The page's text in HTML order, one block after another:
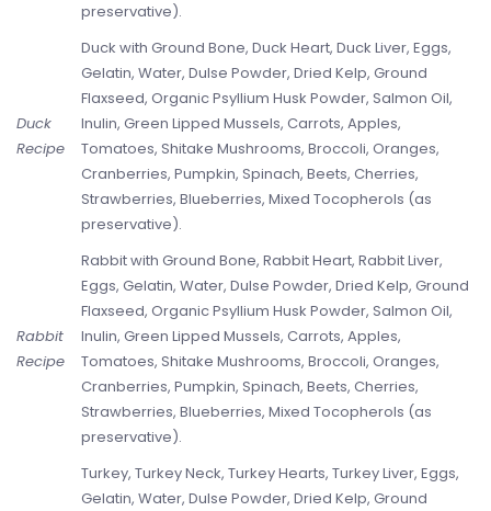
preservative).
Duck
Recipe
Duck with Ground Bone, Duck Heart, Duck Liver, Eggs,
Gelatin, Water, Dulse Powder, Dried Kelp, Ground
Flaxseed, Organic Psyllium Husk Powder, Salmon Oil,
Inulin, Green Lipped Mussels, Carrots, Apples,
Tomatoes, Shitake Mushrooms, Broccoli, Oranges,
Cranberries, Pumpkin, Spinach, Beets, Cherries,
Strawberries, Blueberries, Mixed Tocopherols (as
preservative).
Rabbit
Recipe
Rabbit with Ground Bone, Rabbit Heart, Rabbit Liver,
Eggs, Gelatin, Water, Dulse Powder, Dried Kelp, Ground
Flaxseed, Organic Psyllium Husk Powder, Salmon Oil,
Inulin, Green Lipped Mussels, Carrots, Apples,
Tomatoes, Shitake Mushrooms, Broccoli, Oranges,
Cranberries, Pumpkin, Spinach, Beets, Cherries,
Strawberries, Blueberries, Mixed Tocopherols (as
preservative).
Turkey, Turkey Neck, Turkey Hearts, Turkey Liver, Eggs,
Gelatin, Water, Dulse Powder, Dried Kelp, Ground